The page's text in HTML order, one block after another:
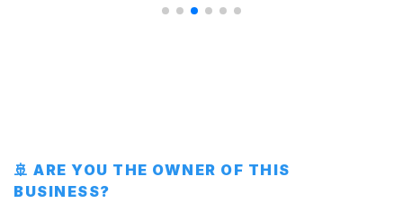
🚢 ARE YOU THE OWNER OF THIS
BUSINESS?